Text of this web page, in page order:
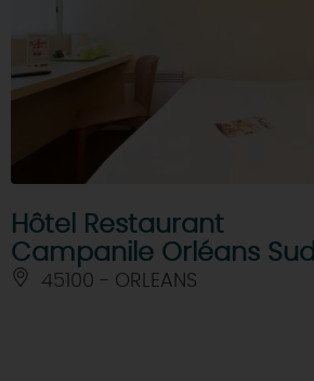
Hôtel Restaurant
Campanile Orléans Sud
45100 - ORLEANS